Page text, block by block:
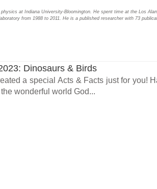
at Indiana University-Bloomington. He spent time at the Los
from 1988 to 2011. He is a published researcher with 73
Dinosaurs & Birds
a special Acts & Facts just for you!
wonderful world God...